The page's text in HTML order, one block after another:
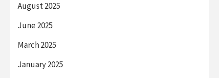
August 2025
June 2025
March 2025
January 2025